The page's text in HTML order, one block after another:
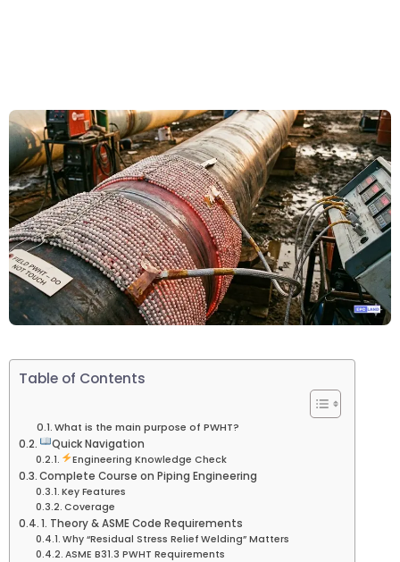
Table of Contents
What is the main purpose of PWHT?
Quick Navigation
Engineering Knowledge Check
Complete Course on Piping Engineering
Key Features
Coverage
1. Theory & ASME Code Requirements
Why “Residual Stress Relief Welding” Matters
ASME B31.3 PWHT Requirements